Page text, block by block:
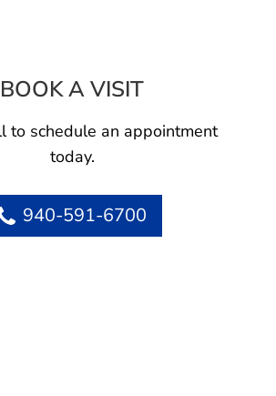
BOOK A VISITLAURA S
to schedule an appointment
today.
940-591-6700